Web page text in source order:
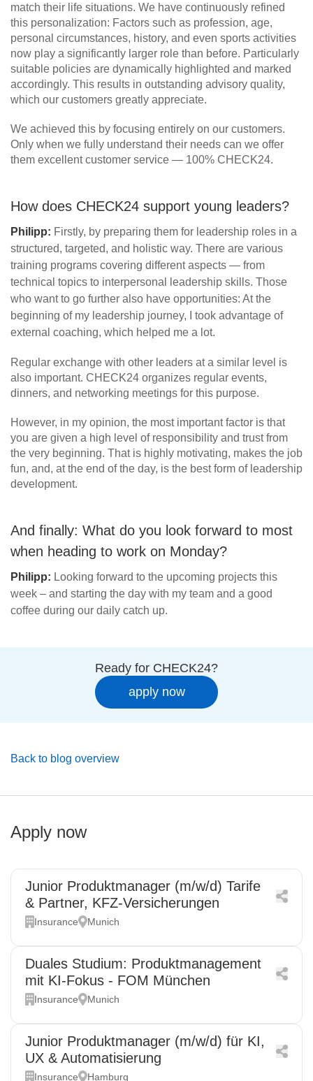
match their life situations. We have continuously refined
this personalization: Factors such as profession, age,
personal circumstances, history, and even sports activities
now play a significantly larger role than before. Particularly
suitable policies are dynamically highlighted and marked
accordingly. This results in outstanding advisory quality,
which our customers greatly appreciate.
We achieved this by focusing entirely on our customers.
Only when we fully understand their needs can we offer
them excellent customer service — 100% CHECK24.
How does CHECK24 support young leaders?
Philipp: Firstly, by preparing them for leadership roles in a
structured, targeted, and holistic way. There are various
training programs covering different aspects — from
technical topics to interpersonal leadership skills. Those
who want to go further also have opportunities: At the
beginning of my leadership journey, I took advantage of
external coaching, which helped me a lot.
Regular exchange with other leaders at a similar level is
also important. CHECK24 organizes regular events,
dinners, and networking meetings for this purpose.
However, in my opinion, the most important factor is that
you are given a high level of responsibility and trust from
the very beginning. That is highly motivating, makes the job
fun, and, at the end of the day, is the best form of leadership
development.
And finally: What do you look forward to most
when heading to work on Monday?
Philipp: Looking forward to the upcoming projects this
week – and starting the day with my team and a good
coffee during our daily catch up.
Ready for CHECK24?
apply now
Back to blog overview
Apply now
Junior Produktmanager (m/w/d) Tarife
& Partner, KFZ-Versicherungen
Insurance Munich
Duales Studium: Produktmanagement
mit KI-Fokus - FOM München
Insurance Munich
Junior Produktmanager (m/w/d) für KI,
UX & Automatisierung
Insurance Hamburg